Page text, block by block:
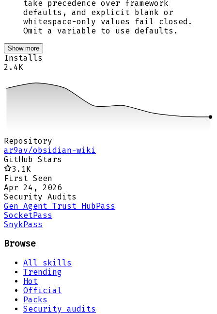
take precedence over framework
defaults, and explicit blank or
whitespace-only values fail closed.
Omit a variable to use defaults.
Show more
Installs
2.4K
Repository
ar9av/obsidian-wiki
GitHub Stars
3.1K
First Seen
Apr 24, 2026
Security Audits
Gen Agent Trust Hub Pass
Socket Pass
Snyk Pass
Browse
All skills
Trending
Hot
Official
Packs
Security audits